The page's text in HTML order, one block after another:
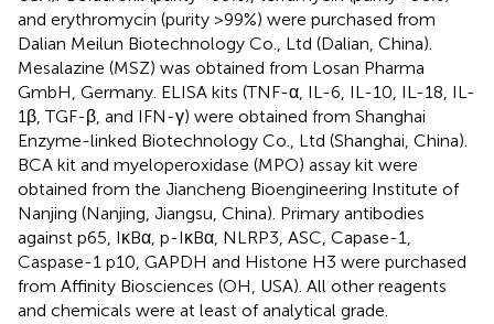
and erythromycin (purity >99%) were purchased from
Dalian Meilun Biotechnology Co., Ltd (Dalian, China).
Mesalazine (MSZ) was obtained from Losan Pharma
GmbH, Germany. ELISA kits (TNF-α, IL-6, IL-10, IL-18, IL-
1β, TGF-β, and IFN-γ) were obtained from Shanghai
Enzyme-linked Biotechnology Co., Ltd (Shanghai, China).
BCA kit and myeloperoxidase (MPO) assay kit were
obtained from the Jiancheng Bioengineering Institute of
Nanjing (Nanjing, Jiangsu, China). Primary antibodies
against p65, IκBα, p-IκBα, NLRP3, ASC, Capase-1,
Caspase-1 p10, GAPDH and Histone H3 were purchased
from Affinity Biosciences (OH, USA). All other reagents
and chemicals were at least of analytical grade.